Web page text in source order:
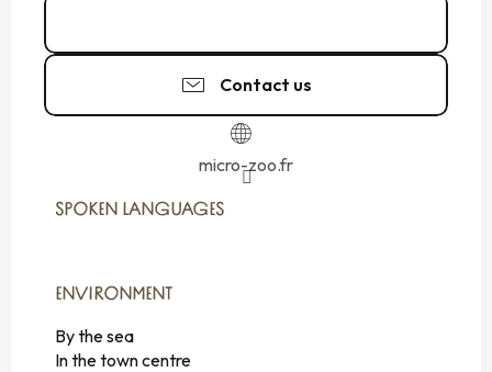
Contact us
micro-zoo.fr
SPOKEN LANGUAGES
SPOKEN LANGUAGES
ENVIRONMENT
ENVIRONMENT
By the sea
In the town centre